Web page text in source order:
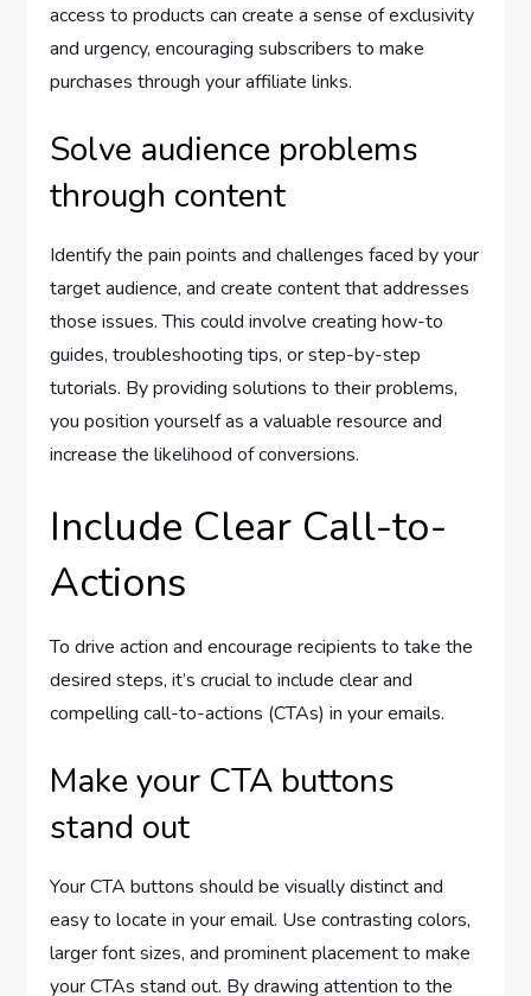
access to products can create a sense of exclusivity
and urgency, encouraging subscribers to make
purchases through your affiliate links.
Solve audience problems
through content
Identify the pain points and challenges faced by your
target audience, and create content that addresses
those issues. This could involve creating how-to
guides, troubleshooting tips, or step-by-step
tutorials. By providing solutions to their problems,
you position yourself as a valuable resource and
increase the likelihood of conversions.
Include Clear Call-to-
Actions
To drive action and encourage recipients to take the
desired steps, it’s crucial to include clear and
compelling call-to-actions (CTAs) in your emails.
Make your CTA buttons
stand out
Your CTA buttons should be visually distinct and
easy to locate in your email. Use contrasting colors,
larger font sizes, and prominent placement to make
your CTAs stand out. By drawing attention to the